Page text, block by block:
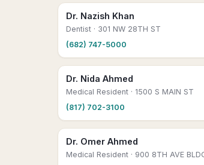
Dr. Nazish Khan
Dentist · 301 NW 28TH ST
(682) 747-5000
Dr. Nida Ahmed
Medical Resident · 1500 S MAIN ST
(817) 702-3100
Dr. Omer Ahmed
Medical Resident · 900 8TH AVE